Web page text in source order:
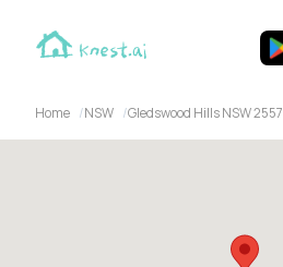
Home NSW Gledswood Hills NSW 2557